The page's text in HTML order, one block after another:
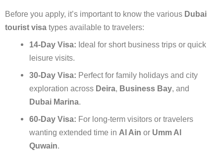
Before you apply, it’s important to know the various Dubai
tourist visa types available to travelers:
14-Day Visa: Ideal for short business trips or quick
leisure visits.
30-Day Visa: Perfect for family holidays and city
exploration across Deira, Business Bay, and
Dubai Marina.
60-Day Visa: For long-term visitors or travelers
wanting extended time in Al Ain or Umm Al
Quwain.